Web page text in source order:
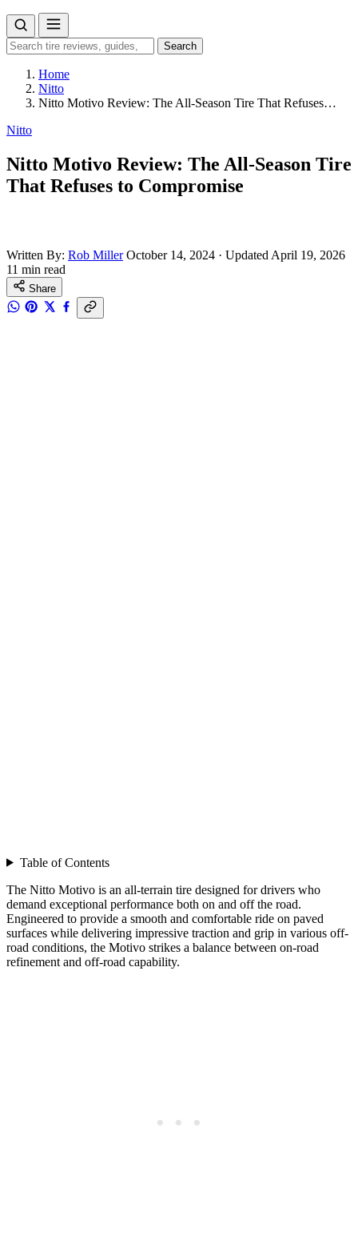
Search
for:
Search
Home
Nitto
Nitto Motivo Review: The All-Season Tire That Refuses…
Nitto
Nitto Motivo Review: The All-Season Tire
That Refuses to Compromise
Written By: Rob Miller October 14, 2024 · Updated April 19, 2026
11 min read
Share
Table of Contents
The Nitto Motivo is an all-terrain tire designed for drivers who
demand exceptional performance both on and off the road.
Engineered to provide a smooth and comfortable ride on paved
surfaces while delivering impressive traction and grip in various off-
road conditions, the Motivo strikes a balance between on-road
refinement and off-road capability.